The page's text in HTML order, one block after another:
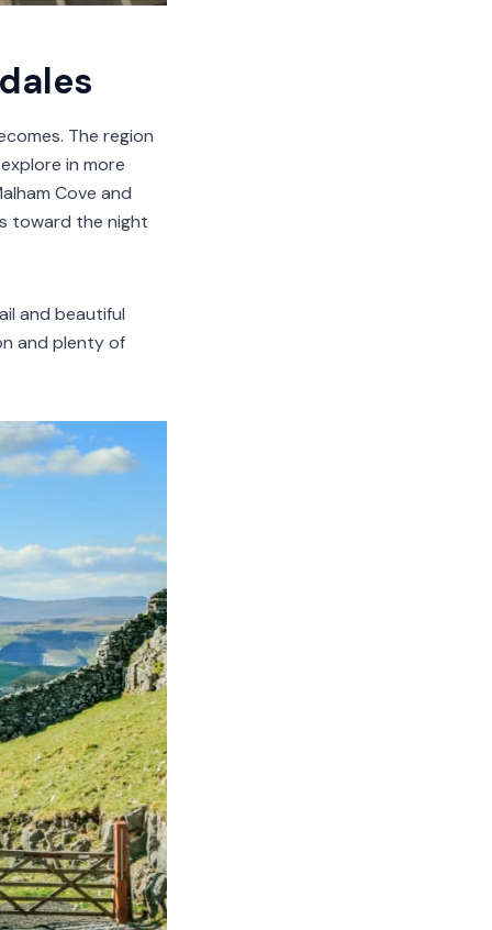
The region
in more
Cove and
toward the night
and beautiful
and plenty of